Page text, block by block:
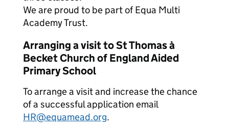
We are proud to be part of Equa Multi
Academy Trust.
Arranging a visit to St Thomas à
Becket Church of England Aided
Primary School
To arrange a visit and increase the chance
of a successful application email
HR@equamead.org.